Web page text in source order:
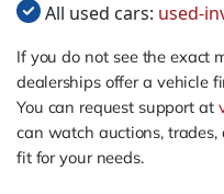
All used cars: used-
If you do not see the exact
dealerships offer a vehicle
You can request support at
can watch auctions,
fit for your needs.